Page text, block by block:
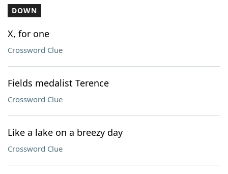
DOWN
X, for one
Crossword Clue
Fields medalist Terence
Crossword Clue
Like a lake on a breezy day
Crossword Clue